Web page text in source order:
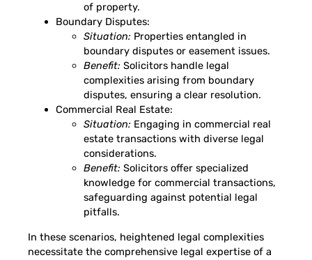
of property.
Boundary Disputes:
Situation: Properties entangled in
boundary disputes or easement issues.
Benefit: Solicitors handle legal
complexities arising from boundary
disputes, ensuring a clear resolution.
Commercial Real Estate:
Situation: Engaging in commercial real
estate transactions with diverse legal
considerations.
Benefit: Solicitors offer specialized
knowledge for commercial transactions,
safeguarding against potential legal
pitfalls.
In these scenarios, heightened legal complexities
necessitate the comprehensive legal expertise of a